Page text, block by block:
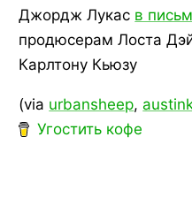
Джордж Лукас в
продюсерам Лоста
Карлтону Кьюзу
(via urbansheep,
Угостить кофе